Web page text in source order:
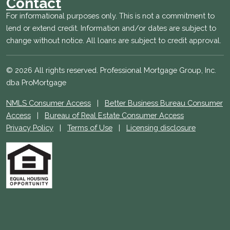
For informational purposes only. This is not a commitment to
lend or extend credit. Information and/or dates are subject to
change without notice. All loans are subject to credit approval.
© 2026 All rights reserved. Professional Mortgage Group, Inc.
dba ProMortgage
NMLS Consumer Access | Better Business Bureau Consumer
Access | Bureau of Real Estate Consumer Access
Privacy Policy | Terms of Use | Licensing disclosure